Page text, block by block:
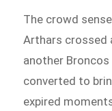
The crowd
Arthars crossed
another
converted to
expired